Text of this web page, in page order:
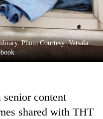
Photo Courtesy: Vatsala
senior content
shared with THT